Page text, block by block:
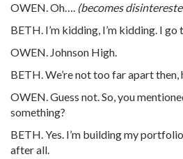
OWEN. Oh…. (becomes
BETH. I’m kidding, I’m kidding. I
OWEN. Johnson High.
BETH. We’re not too far apart then,
OWEN. Guess not. So, you
something?
BETH. Yes. I’m building my
after all.